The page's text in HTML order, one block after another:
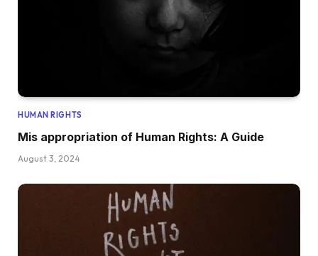
HUMAN RIGHTS
Mis appropriation of Human Rights: A Guide
August 3, 2024